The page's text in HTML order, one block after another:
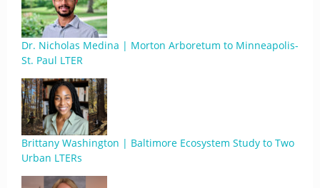
Dr. Nicholas Medina | Morton Arboretum to Minneapolis-
St. Paul LTER
Brittany Washington | Baltimore Ecosystem Study to Two
Urban LTERs